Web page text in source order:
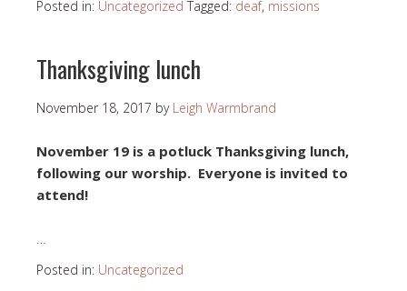
Posted in: Uncategorized Tagged: deaf, missions
Thanksgiving lunch
November 18, 2017 by Leigh Warmbrand
November 19 is a potluck Thanksgiving lunch,
following our worship. Everyone is invited to
attend!
…
Posted in: Uncategorized